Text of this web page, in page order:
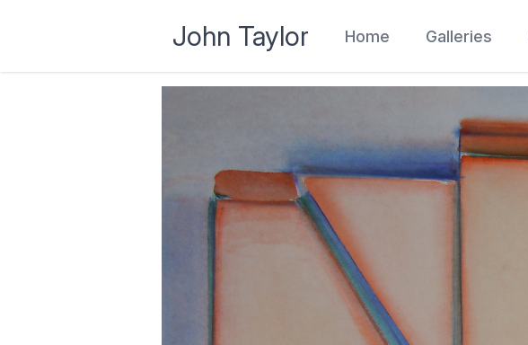
John Taylor Home Galleries